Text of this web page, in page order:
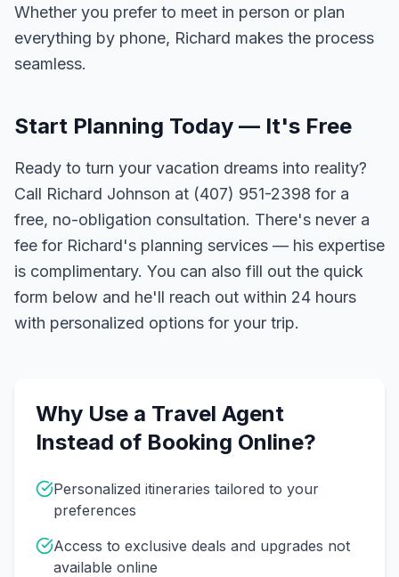
Whether you prefer to meet in person or plan
everything by phone, Richard makes the process
seamless.
Start Planning Today — It's Free
Ready to turn your vacation dreams into reality?
Call Richard Johnson at (407) 951-2398 for a
free, no-obligation consultation. There's never a
fee for Richard's planning services — his expertise
is complimentary. You can also fill out the quick
form below and he'll reach out within 24 hours
with personalized options for your trip.
Why Use a Travel Agent
Instead of Booking Online?
Personalized itineraries tailored to your
preferences
Access to exclusive deals and upgrades not
available online